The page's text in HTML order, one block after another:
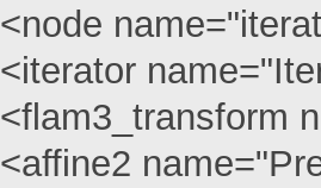
<node
<iterator
<flam3_transform
<affine2